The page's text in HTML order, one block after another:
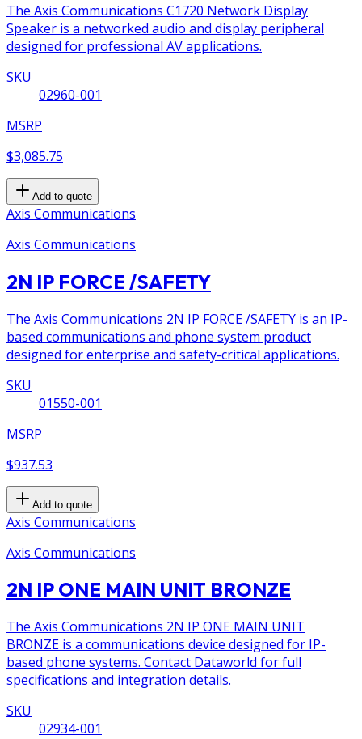
The Axis Communications C1720 Network Display
Speaker is a networked audio and display peripheral
designed for professional AV applications.
SKU
02960-001
MSRP
$3,085.75
Add to quote
Axis Communications
Axis Communications
2N IP FORCE /SAFETY
The Axis Communications 2N IP FORCE /SAFETY is an IP-
based communications and phone system product
designed for enterprise and safety-critical applications.
SKU
01550-001
MSRP
$937.53
Add to quote
Axis Communications
Axis Communications
2N IP ONE MAIN UNIT BRONZE
The Axis Communications 2N IP ONE MAIN UNIT
BRONZE is a communications device designed for IP-
based phone systems. Contact Dataworld for full
specifications and integration details.
SKU
02934-001